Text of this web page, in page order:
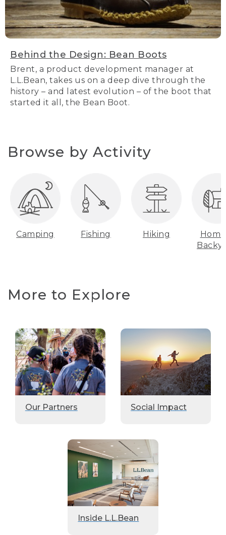
Behind the Design: Bean Boots
Brent, a product development manager at
L.L.Bean, takes us on a deep dive through the
history – and latest evolution – of the boot that
started it all, the Bean Boot.
Browse by Activity
Camping Fishing Hiking
More to Explore
Our Partners Social Impact
Inside L.L.Bean